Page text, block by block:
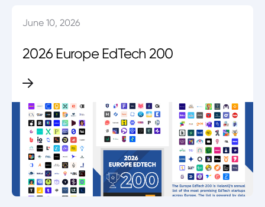
June 10, 2026
2026 Europe EdTech 200